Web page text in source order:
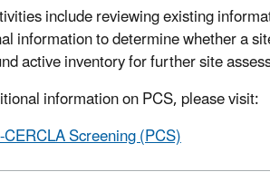
include reviewing existing
information to determine whether a
active inventory for further site
information on PCS, please visit:
Screening (PCS)